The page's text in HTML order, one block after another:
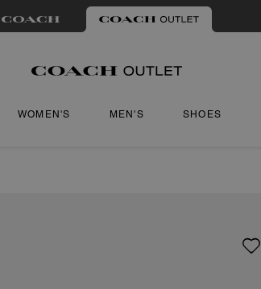
WOMEN'S MEN'S SHOES